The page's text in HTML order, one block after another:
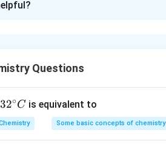
3}\right)^{2}
)2
Questions
32
^
{\c
32∘C is equivalent to
Some basic concepts of chemistry